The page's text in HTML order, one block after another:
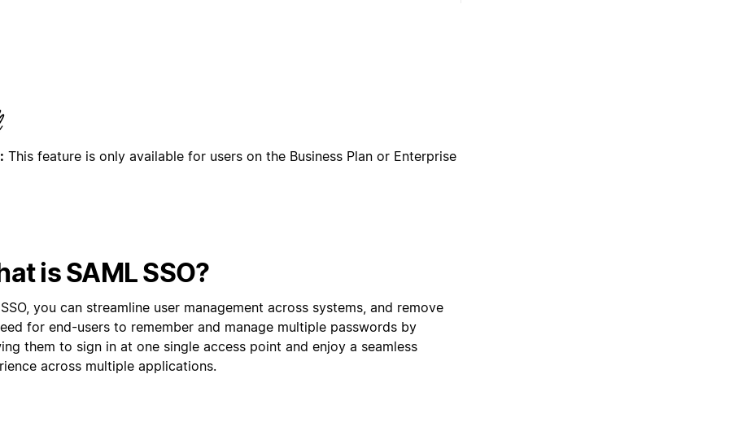
This feature is only available for users on the Business Plan or Enterprise
is SAML SSO?
you can streamline user management across systems, and remove
for end-users to remember and manage multiple passwords by
them to sign in at one single access point and enjoy a seamless
across multiple applications.